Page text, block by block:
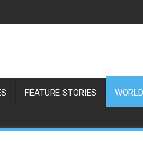
FEATURE STORIES